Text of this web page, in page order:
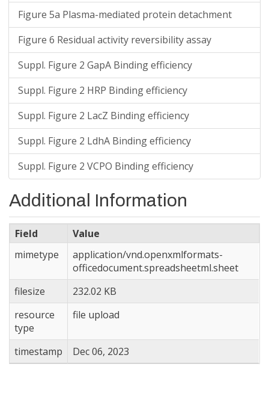
Figure 5a Plasma-mediated protein detachment
Figure 6 Residual activity reversibility assay
Suppl. Figure 2 GapA Binding efficiency
Suppl. Figure 2 HRP Binding efficiency
Suppl. Figure 2 LacZ Binding efficiency
Suppl. Figure 2 LdhA Binding efficiency
Suppl. Figure 2 VCPO Binding efficiency
Additional Information
Field
Value
mimetype
application/vnd.openxmlformats-
officedocument.spreadsheetml.sheet
filesize
232.02 KB
resource
type
file upload
timestamp Dec 06, 2023